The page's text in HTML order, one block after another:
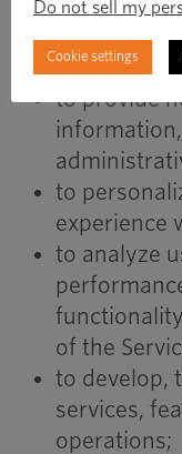
to
account,
customer
to provide
to
experience
to analyze
of the
to develop,
services,
operations;
Do not sell my
Cookie settings